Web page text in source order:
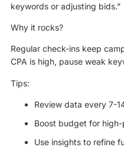
keywords or adjusting bids.”
Why it rocks?
Regular check-ins keep
CPA is high, pause weak
Tips:
Review data every 7-
Boost budget for
Use insights to refine